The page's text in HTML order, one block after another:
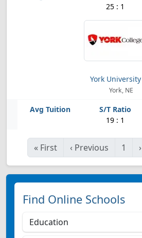
25 : 1
York University
York, NE
19 : 1
« First ‹ Previous 1 ›
Find Online Schools